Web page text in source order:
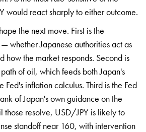
would react sharply to either outcome.
the next move. First is the
whether Japanese authorities act as
how the market responds. Second is
of oil, which feeds both Japan's
inflation calculus. Third is the Fed
of Japan's own guidance on the
those resolve, USD/JPY is likely to
standoff near 160, with intervention